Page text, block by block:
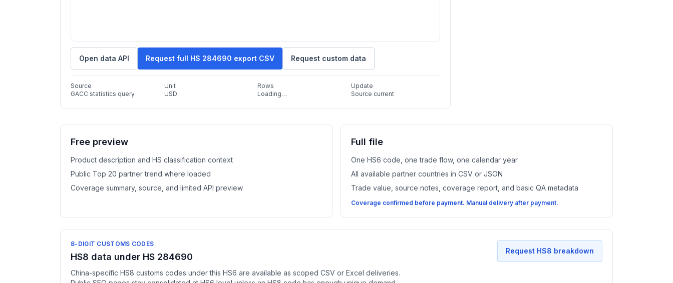
Open data API Request full HS 284690 export CSV Request custom data
Source
GACC statistics query
Unit
USD
Rows
Loading…
Update
Source current
Free preview
Product description and HS classification context
Public Top 20 partner trend where loaded
Coverage summary, source, and limited API preview
Full file
One HS6 code, one trade flow, one calendar year
All available partner countries in CSV or JSON
Trade value, source notes, coverage report, and basic QA metadata
Coverage confirmed before payment. Manual delivery after payment.
8-DIGIT CUSTOMS CODES
HS8 data under HS 284690
China-specific HS8 customs codes under this HS6 are available as scoped CSV or Excel deliveries.
Request HS8 breakdown